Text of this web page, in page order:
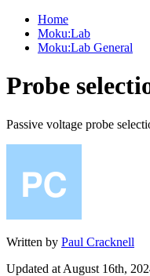
Home
Moku:Lab
Moku:Lab General
Probe
Passive voltage probe
Written by Paul Cracknell
Updated at August 16th,